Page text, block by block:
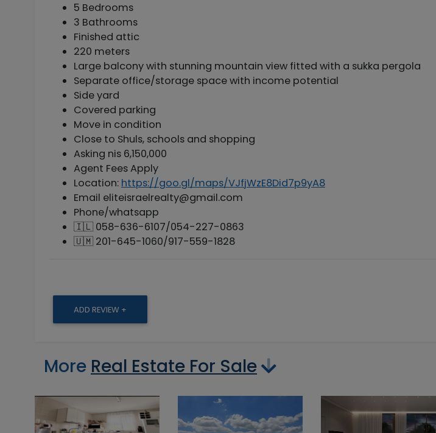
5 Bedrooms
3 Bathrooms
Finished attic
220 meters
Large balcony with stunning mountain view fitted with a sukka pergola
Separate office/storage space with income potential
Side yard
Covered parking
Move in condition
Close to Shuls, schools and shopping
Asking nis 6,150,000
Agent Fees Apply
Location: https://goo.gl/maps/VJfjWzE8Did7p9yA8
Email eliteisraelrealty@gmail.com
Phone/whatsapp
🇮🇱 058-636-6107/054-227-0863
🇺🇲 201-645-1060/917-559-1828
ADD REVIEW +
More Real Estate For Sale